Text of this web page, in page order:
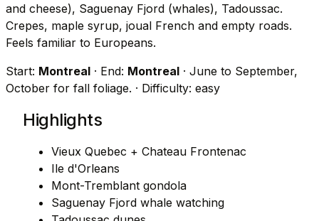
and cheese), Saguenay Fjord (whales), Tadoussac.
Crepes, maple syrup, joual French and empty roads.
Feels familiar to Europeans.
Start: Montreal · End: Montreal · June to September,
October for fall foliage. · Difficulty: easy
Highlights
Vieux Quebec + Chateau Frontenac
Ile d'Orleans
Mont-Tremblant gondola
Saguenay Fjord whale watching